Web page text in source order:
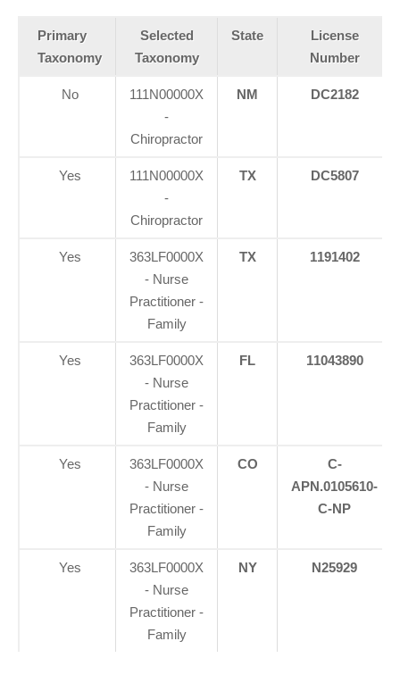
Primary
Taxonomy
Selected
Taxonomy
State
License
Number
No
111N00000X
-
Chiropractor
NM DC2182
Yes
111N00000X
-
Chiropractor
TX DC5807
Yes
363LF0000X
- Nurse
Practitioner -
Family
TX 1191402
Yes
363LF0000X
- Nurse
Practitioner -
Family
FL 11043890
Yes
363LF0000X
- Nurse
Practitioner -
Family
CO
C-
APN.0105610-
C-NP
Yes
363LF0000X
- Nurse
Practitioner -
Family
NY N25929